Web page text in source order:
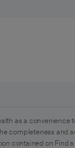
as a
completeness
contained on Find